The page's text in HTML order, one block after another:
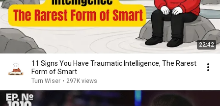
22:42
11 Signs You Have Traumatic Intelligence, The Rarest
Form of Smart
Turn Wiser • 297K views